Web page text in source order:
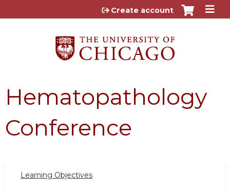
Jump to content
Create account
Hematopathology
Conference
Learning Objectives